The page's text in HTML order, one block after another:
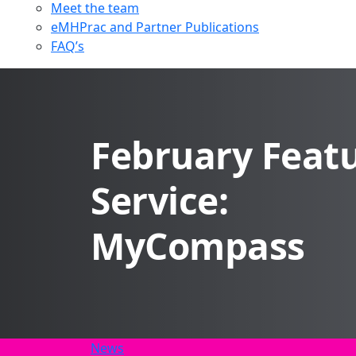
Meet the team
eMHPrac and Partner Publications
FAQ’s
February
Service:
MyCompass
News